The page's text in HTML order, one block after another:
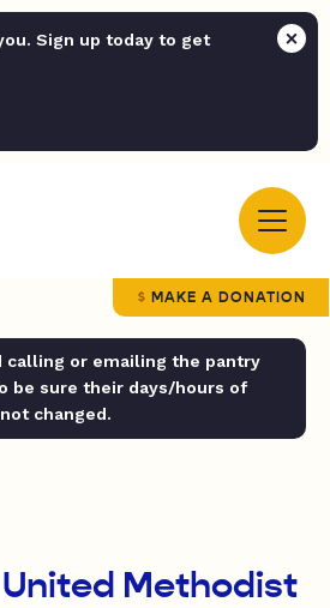
Sign up today to get
MAKE A DONATION
calling or emailing the pantry
be sure their days/hours of
changed.
Methodist